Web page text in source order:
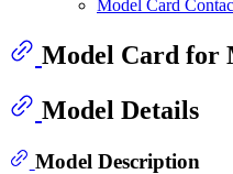
Model Card
Model Card for
Model Details
Model Description